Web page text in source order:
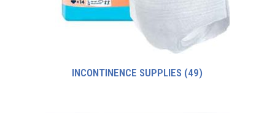
INCONTINENCE SUPPLIES (49)